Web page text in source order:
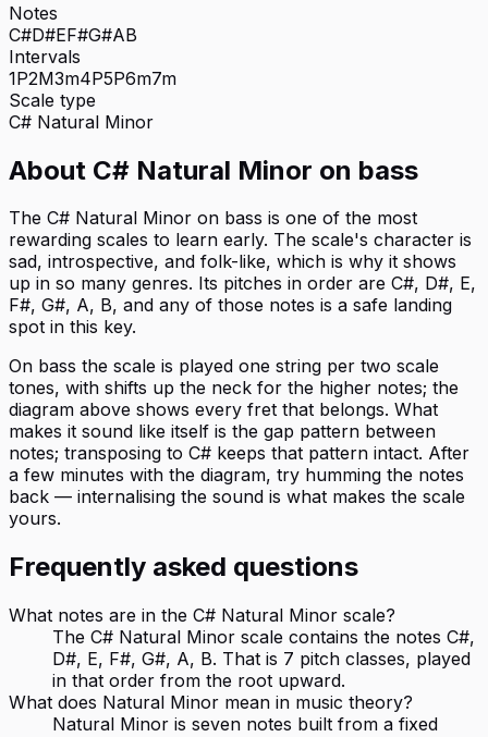
Notes
C#D#EF#G#AB
Intervals
1P2M3m4P5P6m7m
Scale type
C# Natural Minor
About C# Natural Minor on bass
The C# Natural Minor on bass is one of the most
rewarding scales to learn early. The scale's character is
sad, introspective, and folk-like, which is why it shows
up in so many genres. Its pitches in order are C#, D#, E,
F#, G#, A, B, and any of those notes is a safe landing
spot in this key.
On bass the scale is played one string per two scale
tones, with shifts up the neck for the higher notes; the
diagram above shows every fret that belongs. What
makes it sound like itself is the gap pattern between
notes; transposing to C# keeps that pattern intact. After
a few minutes with the diagram, try humming the notes
back — internalising the sound is what makes the scale
yours.
Frequently asked questions
What notes are in the C# Natural Minor scale?
The C# Natural Minor scale contains the notes C#,
D#, E, F#, G#, A, B. That is 7 pitch classes, played
in that order from the root upward.
What does Natural Minor mean in music theory?
Natural Minor is seven notes built from a fixed